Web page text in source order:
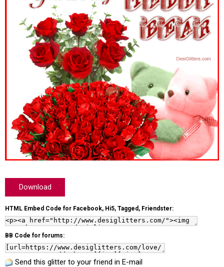
Download
HTML Embed Code for Facebook, Hi5, Tagged, Friendster:
BB Code for forums:
Send this glitter to your friend in E-mail